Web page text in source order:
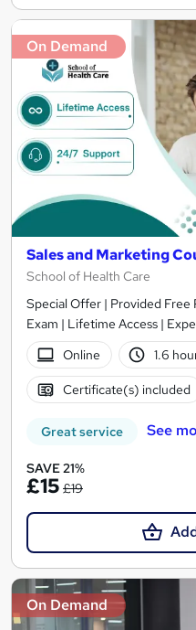
On Demand
Sales and Marketing
School of Health Care
Special Offer | Provided Free
Exam | Lifetime Access |
Online
1.6
Certificate(s) included
Great service See
SAVE 21%
£15 £19
On Demand